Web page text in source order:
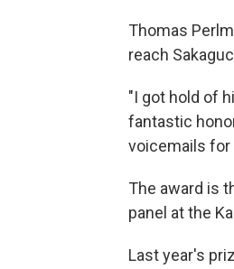
Thomas
reach
"I got hold of
fantastic
voicemails for
The award is
panel at the
Last year's